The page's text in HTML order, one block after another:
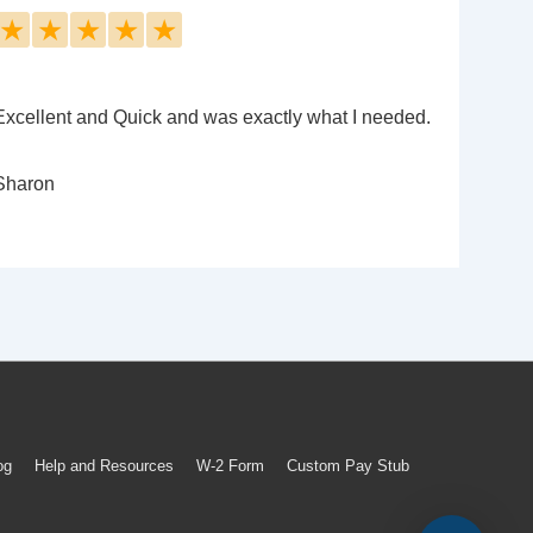
★ ★ ★ ★ ★
and Quick and was exactly what I needed.
Help and Resources W-2 Form Custom Pay Stub